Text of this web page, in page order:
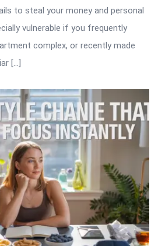
to steal your money and personal
vulnerable if you frequently
complex, or recently made
[…]